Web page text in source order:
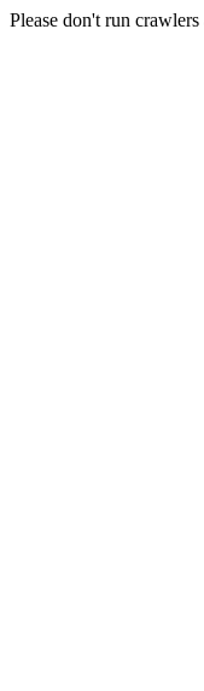
Please don't run